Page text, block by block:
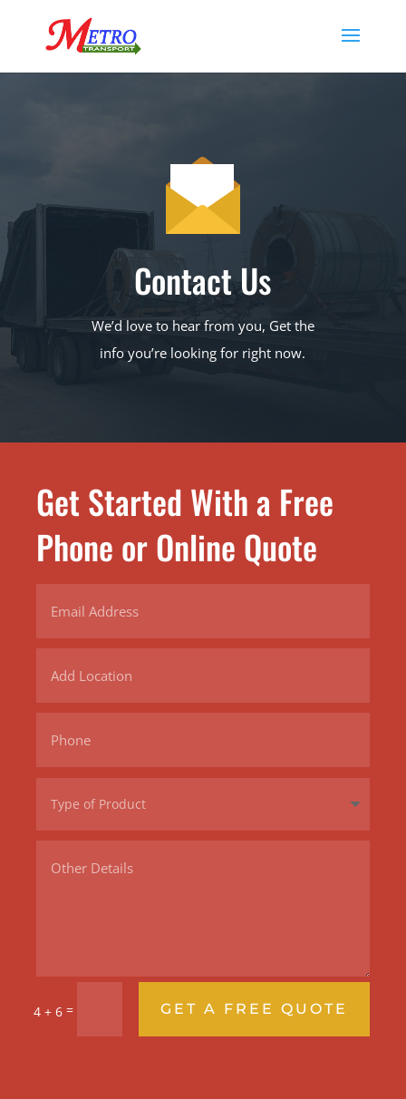
Contact Us
We’d love to hear from you, Get the
info you’re looking for right now.
Get Started With a Free
Phone or Online Quote
4 + 6 = GET A FREE QUOTE